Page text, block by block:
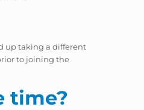
up taking a different
to joining the
time?